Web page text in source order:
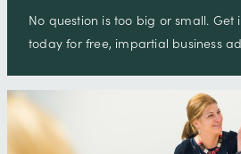
No question is too big or small. Get
today for free, impartial business